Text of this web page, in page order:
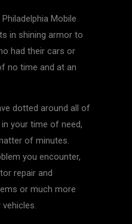
Mobile
in shining armor to
had their cars or
no time and at an
dotted around all of
in your time of need,
of minutes.
you encounter,
repair and
or much more